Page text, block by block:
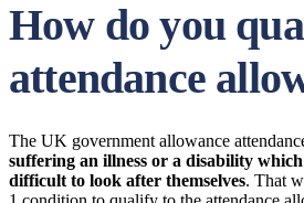
How do you
attendance
The UK government allowance
suffering an illness or a disability
difficult to look after themselves. That